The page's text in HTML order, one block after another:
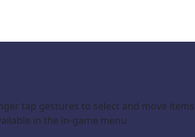
tap gestures to select and move
in the in-game menu